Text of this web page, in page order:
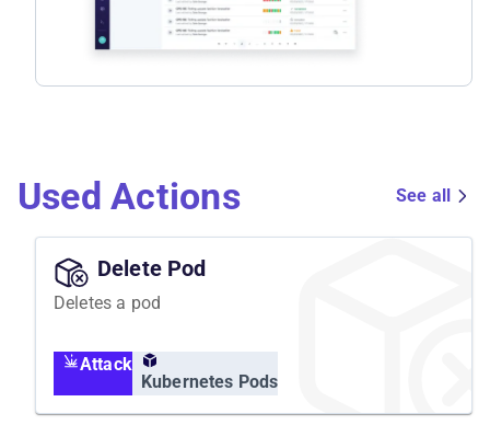
Used Actions See all
Delete Pod
Deletes a pod
Attack
Kubernetes Pods